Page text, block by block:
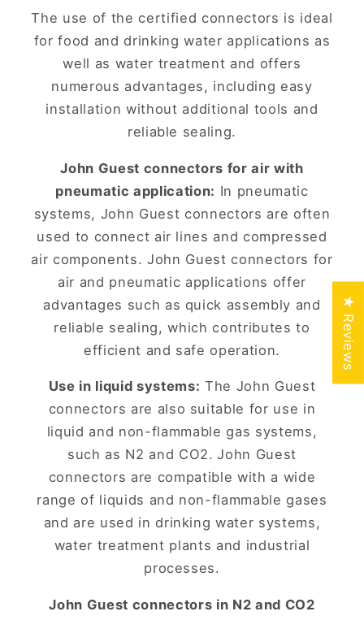
The use of the certified connectors is ideal
for food and drinking water applications as
well as water treatment and offers
numerous advantages, including easy
installation without additional tools and
reliable sealing.
John Guest connectors for air with
pneumatic application: In pneumatic
systems, John Guest connectors are often
used to connect air lines and compressed
air components. John Guest connectors for
air and pneumatic applications offer
advantages such as quick assembly and
reliable sealing, which contributes to
efficient and safe operation.
Use in liquid systems: The John Guest
connectors are also suitable for use in
liquid and non-flammable gas systems,
such as N2 and CO2. John Guest
connectors are compatible with a wide
range of liquids and non-flammable gases
and are used in drinking water systems,
water treatment plants and industrial
processes.
John Guest connectors in N2 and CO2
★ Reviews